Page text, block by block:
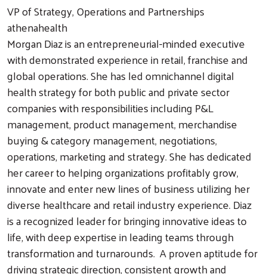
VP of Strategy, Operations and Partnerships
athenahealth
Morgan Diaz is an entrepreneurial-minded executive
with demonstrated experience in retail, franchise and
global operations. She has led omnichannel digital
health strategy for both public and private sector
companies with responsibilities including P&L
management, product management, merchandise
buying & category management, negotiations,
operations, marketing and strategy. She has dedicated
her career to helping organizations profitably grow,
innovate and enter new lines of business utilizing her
diverse healthcare and retail industry experience. Diaz
is a recognized leader for bringing innovative ideas to
life, with deep expertise in leading teams through
transformation and turnarounds. A proven aptitude for
driving strategic direction, consistent growth and